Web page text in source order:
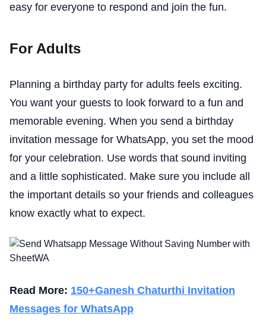
easy for everyone to respond and join the fun.
For Adults
Planning a birthday party for adults feels exciting.
You want your guests to look forward to a fun and
memorable evening. When you send a birthday
invitation message for WhatsApp, you set the mood
for your celebration. Use words that sound inviting
and a little sophisticated. Make sure you include all
the important details so your friends and colleagues
know exactly what to expect.
Read More: 150+Ganesh Chaturthi Invitation
Messages for WhatsApp